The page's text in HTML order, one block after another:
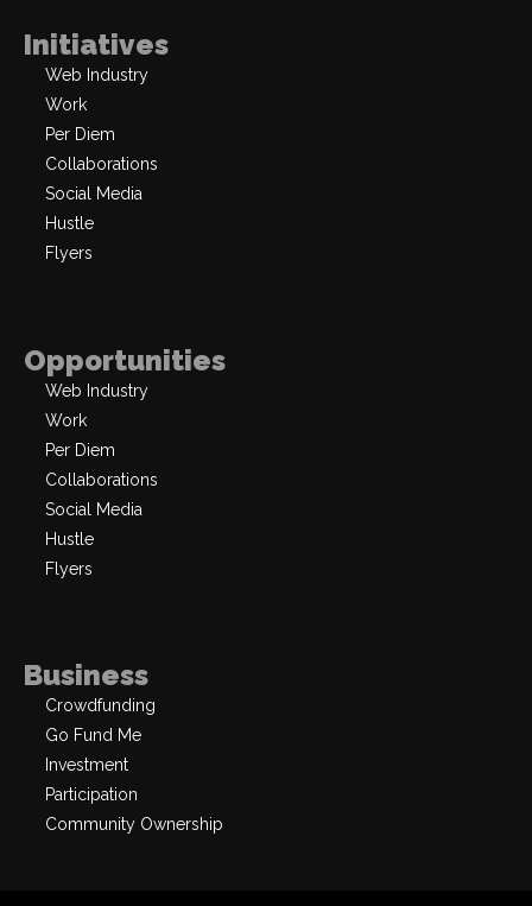
Initiatives
Web Industry
Work
Per Diem
Collaborations
Social Media
Hustle
Flyers
Opportunities
Web Industry
Work
Per Diem
Collaborations
Social Media
Hustle
Flyers
Business
Crowdfunding
Go Fund Me
Investment
Participation
Community Ownership